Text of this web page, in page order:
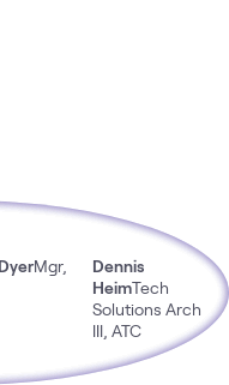
Mgr,
Dennis
HeimTech
Solutions Arch
III, ATC